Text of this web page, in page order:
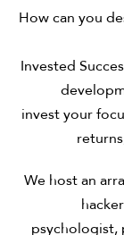
How can you
Invested
invest your
We host an
psychologist,